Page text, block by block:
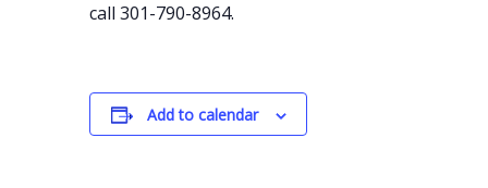
call 301-790-8964.
Add to calendar